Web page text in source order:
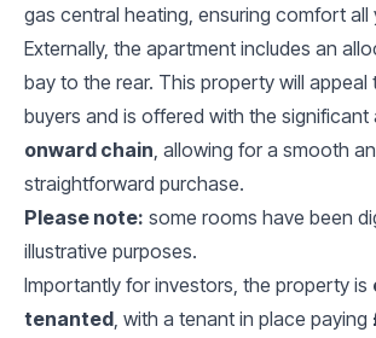
gas central heating, ensuring comfort all
Externally, the apartment includes an
bay to the rear. This property will appeal
buyers and is offered with the
onward chain , allowing for a smooth
straightforward purchase.
Please note: some rooms have been
illustrative purposes.
Importantly for investors, the property is
tenanted , with a tenant in place paying